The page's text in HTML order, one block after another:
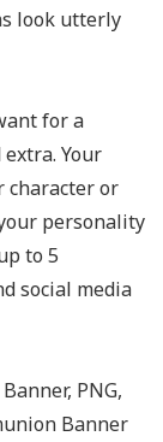
look utterly
for a
Your
character or
personality
to 5
social media